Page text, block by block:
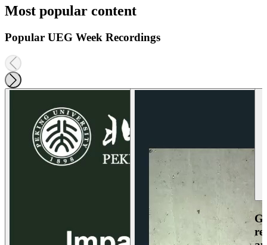
Most popular content
Popular UEG Week Recordings